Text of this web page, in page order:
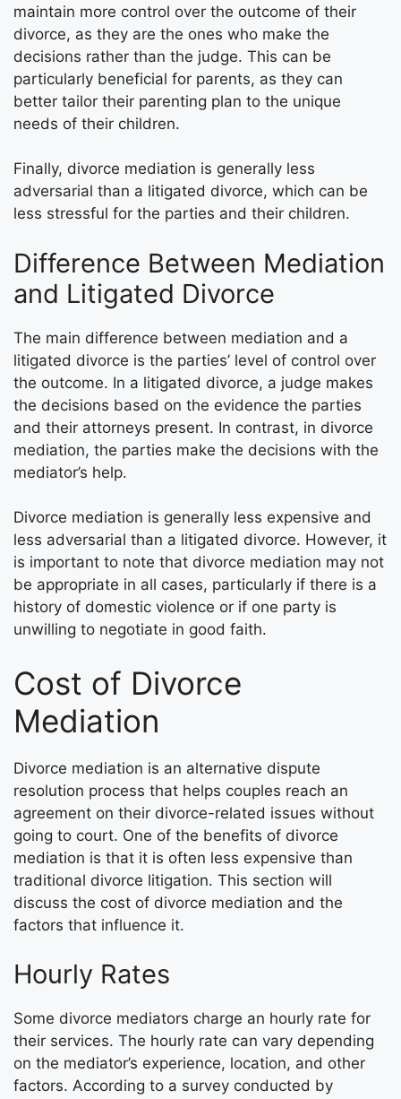
maintain more control over the outcome of their
divorce, as they are the ones who make the
decisions rather than the judge. This can be
particularly beneficial for parents, as they can
better tailor their parenting plan to the unique
needs of their children.
Finally, divorce mediation is generally less
adversarial than a litigated divorce, which can be
less stressful for the parties and their children.
Difference Between Mediation
and Litigated Divorce
The main difference between mediation and a
litigated divorce is the parties’ level of control over
the outcome. In a litigated divorce, a judge makes
the decisions based on the evidence the parties
and their attorneys present. In contrast, in divorce
mediation, the parties make the decisions with the
mediator’s help.
Divorce mediation is generally less expensive and
less adversarial than a litigated divorce. However, it
is important to note that divorce mediation may not
be appropriate in all cases, particularly if there is a
history of domestic violence or if one party is
unwilling to negotiate in good faith.
Cost of Divorce
Mediation
Divorce mediation is an alternative dispute
resolution process that helps couples reach an
agreement on their divorce-related issues without
going to court. One of the benefits of divorce
mediation is that it is often less expensive than
traditional divorce litigation. This section will
discuss the cost of divorce mediation and the
factors that influence it.
Hourly Rates
Some divorce mediators charge an hourly rate for
their services. The hourly rate can vary depending
on the mediator’s experience, location, and other
factors. According to a survey conducted by